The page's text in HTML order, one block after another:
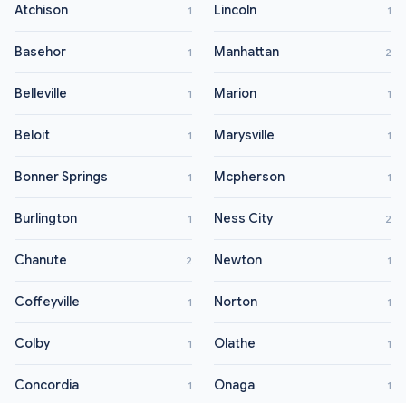
Atchison 1
Basehor 1
Belleville 1
Beloit 1
Bonner Springs 1
Burlington 1
Chanute 2
Coffeyville 1
Colby 1
Concordia 1
Lincoln 1
Manhattan 2
Marion 1
Marysville 1
Mcpherson 1
Ness City 2
Newton 1
Norton 1
Olathe 1
Onaga 1